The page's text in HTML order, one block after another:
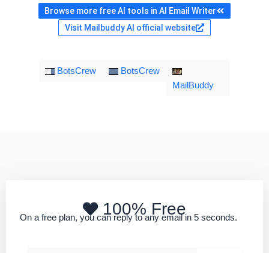
Browse more free AI tools in AI Email Writer
Visit Mailbuddy AI official website
BotsCrew
BotsCrew
MailBuddy
100% Free
On a free plan, you can reply to any email in 5 seconds.